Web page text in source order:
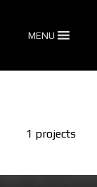
MENU
1 projects